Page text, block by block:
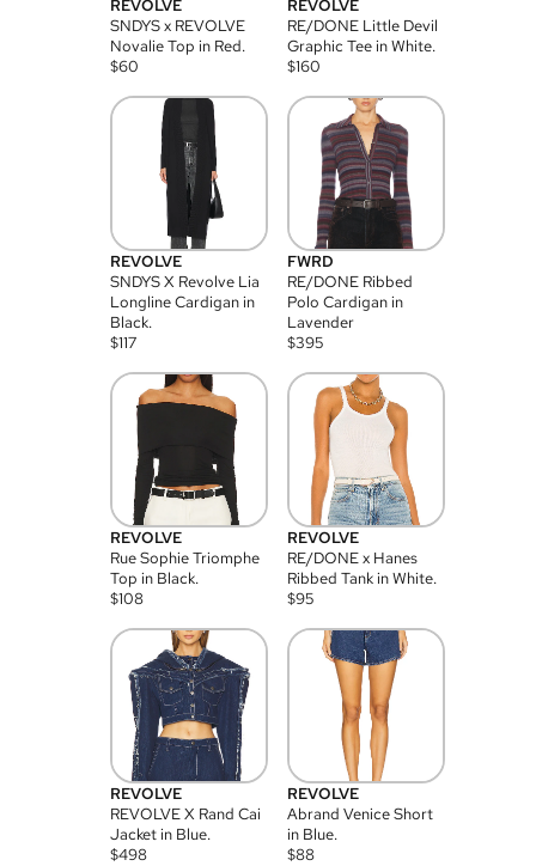
REVOLVE
SNDYS x REVOLVE
Novalie Top in Red.
$60
REVOLVE
RE/DONE Little Devil
Graphic Tee in White.
$160
REVOLVE
SNDYS X Revolve Lia
Longline Cardigan in
Black.
$117
FWRD
RE/DONE Ribbed
Polo Cardigan in
Lavender
$395
REVOLVE
Rue Sophie Triomphe
Top in Black.
$108
REVOLVE
RE/DONE x Hanes
Ribbed Tank in White.
$95
REVOLVE
REVOLVE X Rand Cai
Jacket in Blue.
$498
REVOLVE
Abrand Venice Short
in Blue.
$88